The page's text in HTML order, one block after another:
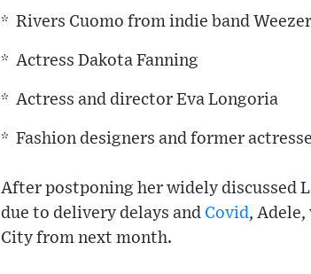
* Rivers Cuomo from indie band Weezer
* Actress Dakota Fanning
* Actress and director Eva Longoria
* Fashion designers and former
After postponing her widely discussed
due to delivery delays and Covid,
City from next month.